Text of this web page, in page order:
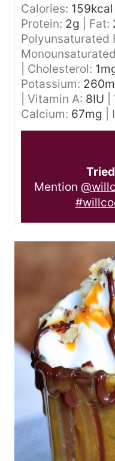
Calories: 159kcal
Protein: 2g Fat:
Polyunsaturated
Cholesterol: 1
Potassium: 260
Vitamin A: 8IU
Calcium: 67mg
Mention